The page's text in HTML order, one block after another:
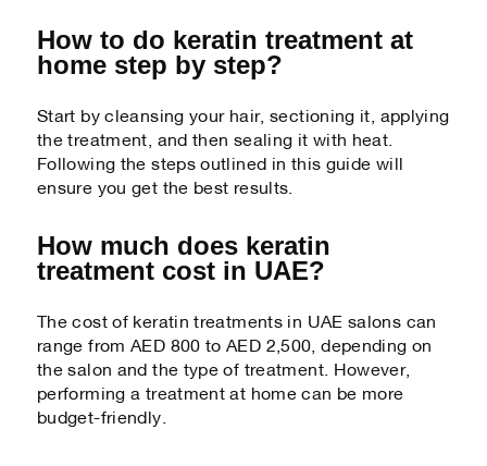
How to do keratin treatment at
home step by step?
Start by cleansing your hair, sectioning it, applying
the treatment, and then sealing it with heat.
Following the steps outlined in this guide will
ensure you get the best results.
How much does keratin
treatment cost in UAE?
The cost of keratin treatments in UAE salons can
range from AED 800 to AED 2,500, depending on
the salon and the type of treatment. However,
performing a treatment at home can be more
budget-friendly.